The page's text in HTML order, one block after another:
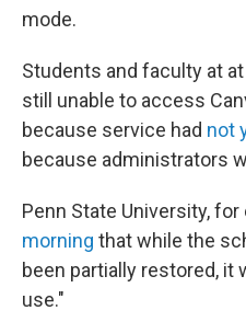
mode.
Students and faculty at
still unable to access
because service had not
because administrators
Penn State University, for
morning that while the
been partially restored, it
use."